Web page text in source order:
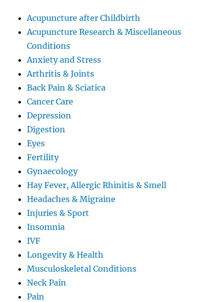
Acupuncture after Childbirth
Acupuncture Research & Miscellaneous
Conditions
Anxiety and Stress
Arthritis & Joints
Back Pain & Sciatica
Cancer Care
Depression
Digestion
Eyes
Fertility
Gynaecology
Hay Fever, Allergic Rhinitis & Smell
Headaches & Migraine
Injuries & Sport
Insomnia
IVF
Longevity & Health
Musculoskeletal Conditions
Neck Pain
Pain